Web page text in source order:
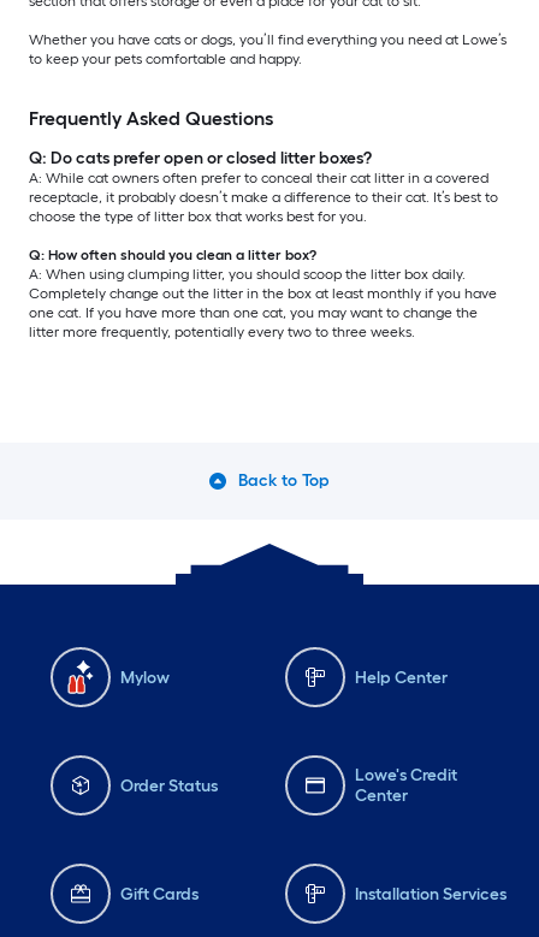
Whether you have cats or dogs, you’ll find everything you need at Lowe’s
to keep your pets comfortable and happy.
Frequently Asked Questions
Q: Do cats prefer open or closed litter boxes?
A: While cat owners often prefer to conceal their cat litter in a covered
receptacle, it probably doesn’t make a difference to their cat. It’s best to
choose the type of litter box that works best for you.
Q: How often should you clean a litter box?
A: When using clumping litter, you should scoop the litter box daily.
Completely change out the litter in the box at least monthly if you have
one cat. If you have more than one cat, you may want to change the
litter more frequently, potentially every two to three weeks.
Back to Top
Mylow Help Center
Order Status
Lowe's Credit
Center
Gift Cards Installation Services